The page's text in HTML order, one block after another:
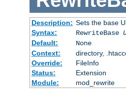
Description: Sets the base
Syntax:
RewriteBase
Default:
None
Context:
directory,
Override:
FileInfo
Status:
Extension
Module:
mod_rewrite